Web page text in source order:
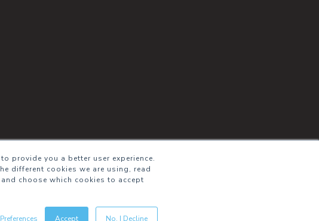
provide you a better user experience.
different cookies we are using, read
choose which cookies to accept
Accept No, I Decline